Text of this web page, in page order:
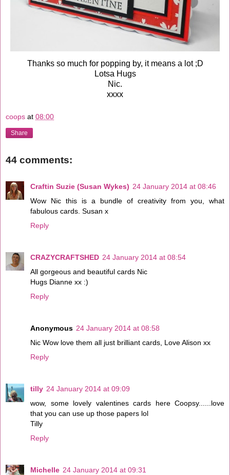
Thanks so much for popping by, it means a lot ;D
Lotsa Hugs
Nic.
xxxx
coops at 08:00
Share
44 comments:
Craftin Suzie (Susan Wykes) 24 January 2014 at 08:46
Wow Nic this is a bundle of creativity from you, what
fabulous cards. Susan x
Reply
CRAZYCRAFTSHED 24 January 2014 at 08:54
All gorgeous and beautiful cards Nic
Hugs Dianne xx :)
Reply
Anonymous 24 January 2014 at 08:58
Nic Wow love them all just brilliant cards, Love Alison xx
Reply
tilly 24 January 2014 at 09:09
wow, some lovely valentines cards here Coopsy......love
that you can use up those papers lol
Tilly
Reply
Michelle 24 January 2014 at 09:31